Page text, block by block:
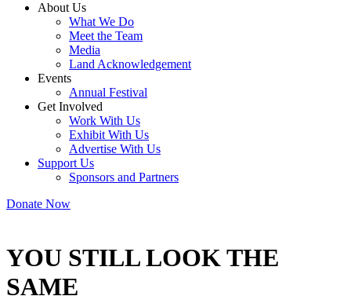
About Us
What We Do
Meet the Team
Media
Land Acknowledgement
Events
Annual Festival
Get Involved
Work With Us
Exhibit With Us
Advertise With Us
Support Us
Sponsors and Partners
Donate Now
YOU STILL LOOK THE
SAME